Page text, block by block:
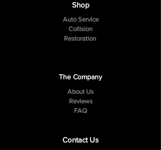
Shop
Auto Service
Collision
Restoration
The Company
About Us
Reviews
FAQ
Contact Us